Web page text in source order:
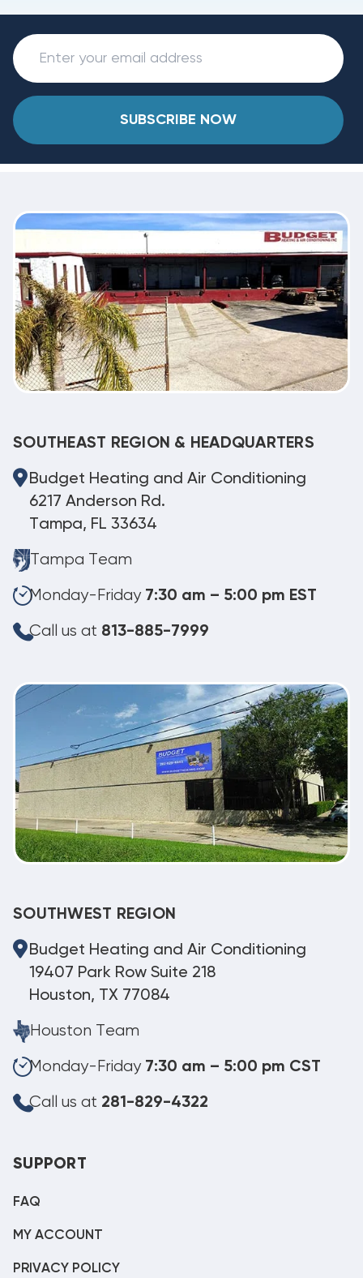
SUBSCRIBE NOW
SOUTHEAST REGION & HEADQUARTERS
Budget Heating and Air Conditioning
6217 Anderson Rd.
Tampa, FL 33634
Tampa Team
Monday-Friday 7:30 am – 5:00 pm EST
Call us at 813-885-7999
SOUTHWEST REGION
Budget Heating and Air Conditioning
19407 Park Row Suite 218
Houston, TX 77084
Houston Team
Monday-Friday 7:30 am – 5:00 pm CST
Call us at 281-829-4322
SUPPORT
FAQ
MY ACCOUNT
PRIVACY POLICY